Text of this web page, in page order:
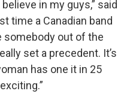
believe in my guys,” said
time a Canadian band
somebody out of the
set a precedent. It’s
has one it in 25